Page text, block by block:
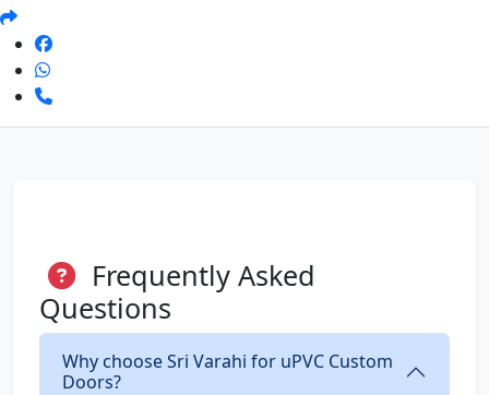
Frequently Asked
Questions
Why choose Sri Varahi for uPVC Custom
Doors?